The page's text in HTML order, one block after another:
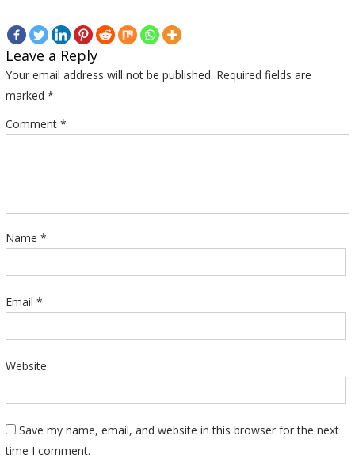
Leave a Reply
Your email address will not be published. Required fields are
marked *
Comment *
Name *
Email *
Website
Save my name, email, and website in this browser for the next
time I comment.